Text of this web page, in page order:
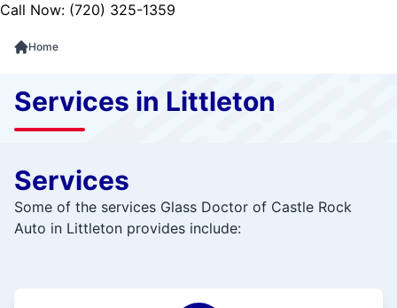
Call Now: (720) 325-1359
Home
Services in Littleton
Services
Some of the services Glass Doctor of Castle Rock
Auto in Littleton provides include: